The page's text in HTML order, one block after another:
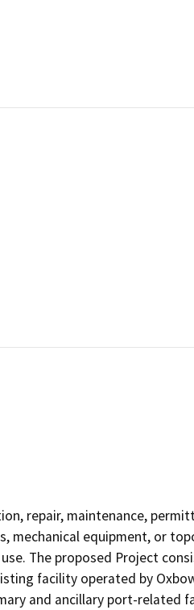
repair, maintenance,
equipment, or
The proposed Project
facility operated by
and ancillary port-related